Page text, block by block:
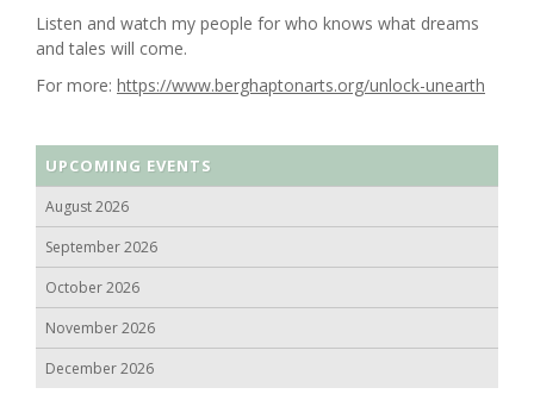
Listen and watch my people for who knows what dreams
and tales will come.
For more: https://www.berghaptonarts.org/unlock-unearth
UPCOMING EVENTS
August 2026
September 2026
October 2026
November 2026
December 2026